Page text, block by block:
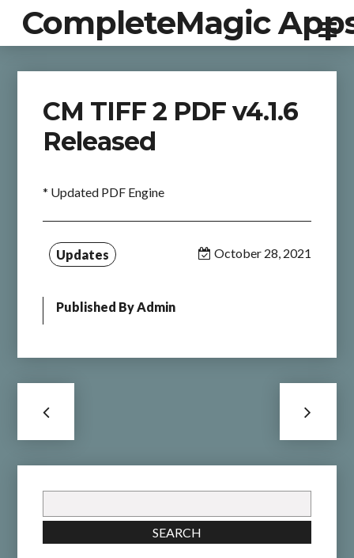
CompleteMagic
CM TIFF 2 PDF v4.1.6
Released
* Updated PDF Engine
Updates October 28, 2021
Published ByAdmin
for:
SEARCH